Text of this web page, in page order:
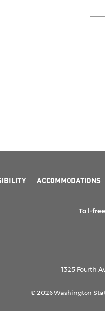
ACCOMMODATIONS
Toll-
1325 Fourth
© 2026 Washington